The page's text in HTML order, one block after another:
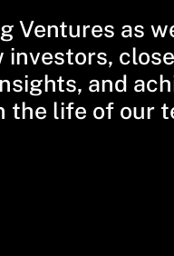
Ventures as
investors,
and
the life of our